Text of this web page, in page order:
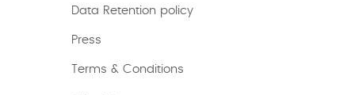
Data Retention policy
Press
Terms & Conditions